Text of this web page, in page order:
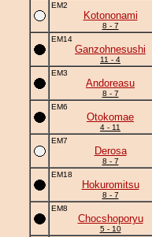
EM2
Kotononami
8 - 7
EM14
Ganzohnesushi
11 - 4
EM3
Andoreasu
8 - 7
EM6
Otokomae
4 - 11
EM7
Derosa
8 - 7
EM18
Hokuromitsu
8 - 7
EM8
Chocshoporyu
5 - 10